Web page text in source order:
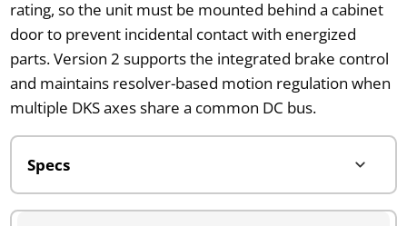
rating, so the unit must be mounted behind a cabinet
door to prevent incidental contact with energized
parts. Version 2 supports the integrated brake control
and maintains resolver-based motion regulation when
multiple DKS axes share a common DC bus.